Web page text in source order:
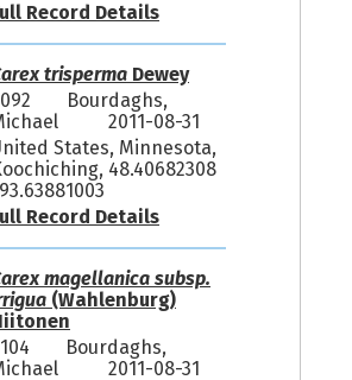
Record Details
trispermaDewey
Bourdaghs,
2011-08-31
States, Minnesota,
48.40682308
Record Details
magellanica subsp.
(Wahlenburg)
Bourdaghs,
2011-08-31